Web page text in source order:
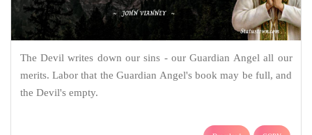
The Devil writes down our sins - our Guardian Angel all our
merits. Labor that the Guardian Angel's book may be full, and
the Devil's empty.